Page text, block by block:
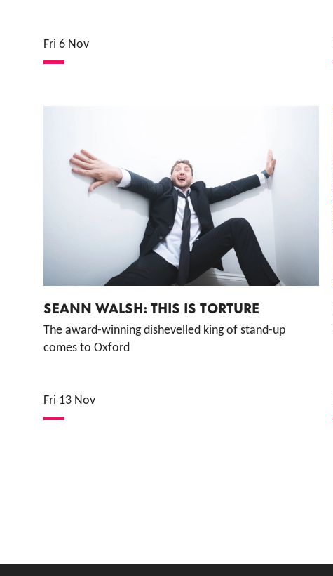
Fri 6 Nov
SEANN WALSH: THIS IS TORTURE
The award-winning dishevelled king of stand-up
comes to Oxford
Fri 13 Nov